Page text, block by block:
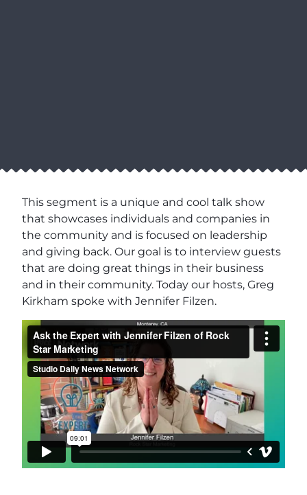
This segment is a unique and cool talk show
that showcases individuals and companies in
the community and is focused on leadership
and giving back. Our goal is to interview guests
that are doing great things in their business
and in their community. Today our hosts, Greg
Kirkham spoke with Jennifer Filzen.